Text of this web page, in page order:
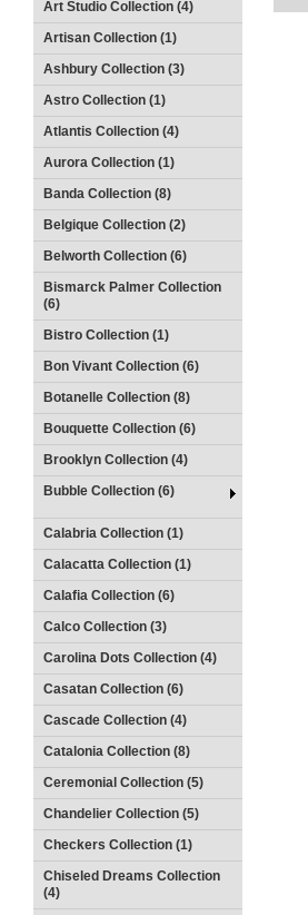
Art Studio Collection (4)
Artisan Collection (1)
Ashbury Collection (3)
Astro Collection (1)
Atlantis Collection (4)
Aurora Collection (1)
Banda Collection (8)
Belgique Collection (2)
Belworth Collection (6)
Bismarck Palmer Collection
(6)
Bistro Collection (1)
Bon Vivant Collection (6)
Botanelle Collection (8)
Bouquette Collection (6)
Brooklyn Collection (4)
Bubble Collection (6)
Calabria Collection (1)
Calacatta Collection (1)
Calafia Collection (6)
Calco Collection (3)
Carolina Dots Collection (4)
Casatan Collection (6)
Cascade Collection (4)
Catalonia Collection (8)
Ceremonial Collection (5)
Chandelier Collection (5)
Checkers Collection (1)
Chiseled Dreams Collection
(4)